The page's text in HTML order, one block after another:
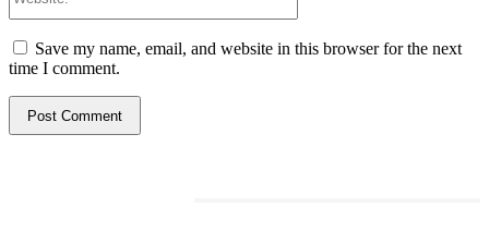
Save my name, email, and website in this browser for the next
time I comment.